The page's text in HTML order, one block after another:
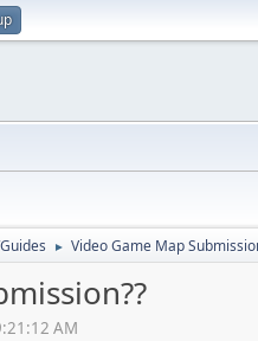
► Video Game Map
AM